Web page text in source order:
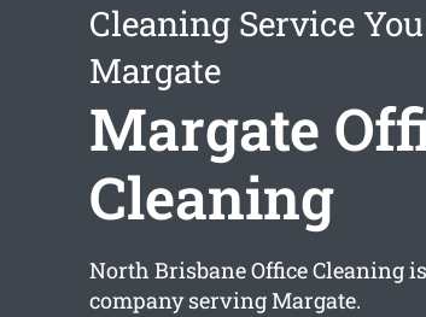
Cleaning Service
Margate
Margate
Cleaning
North Brisbane Office Cleaning
company serving Margate.